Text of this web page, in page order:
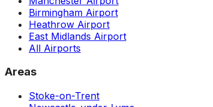
Birmingham Airport
Heathrow Airport
East Midlands Airport
All Airports
Areas
Stoke-on-Trent